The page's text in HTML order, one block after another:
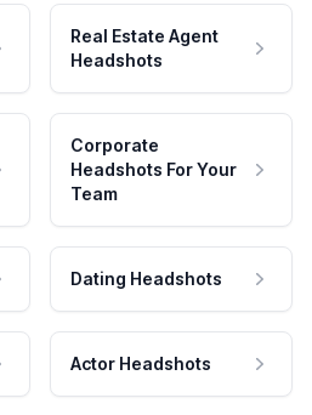
Real Estate Agent
Headshots
Corporate
Headshots For Your
Team
Dating Headshots
Actor Headshots